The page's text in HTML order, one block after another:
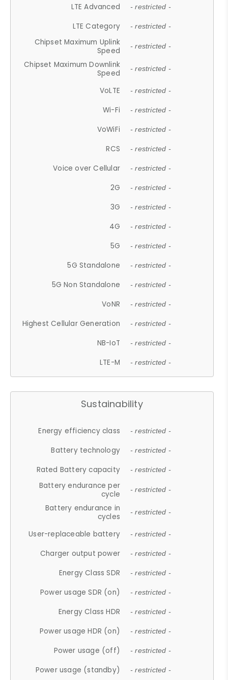
LTE Advanced - restricted -
LTE Category - restricted -
Chipset Maximum Uplink
Speed
- restricted -
Chipset Maximum Downlink
Speed
- restricted -
VoLTE - restricted -
Wi-Fi - restricted -
VoWiFi - restricted -
RCS - restricted -
Voice over Cellular - restricted -
2G - restricted -
3G - restricted -
4G - restricted -
5G - restricted -
5G Standalone - restricted -
5G Non Standalone - restricted -
VoNR - restricted -
Highest Cellular Generation - restricted -
NB-IoT - restricted -
LTE-M - restricted -
Sustainability
Energy efficiency class - restricted -
Battery technology - restricted -
Rated Battery capacity - restricted -
Battery endurance per
cycle
- restricted -
Battery endurance in
cycles
- restricted -
User-replaceable battery - restricted -
Charger output power - restricted -
Energy Class SDR - restricted -
Power usage SDR (on) - restricted -
Energy Class HDR - restricted -
Power usage HDR (on) - restricted -
Power usage (off) - restricted -
Power usage (standby) - restricted -